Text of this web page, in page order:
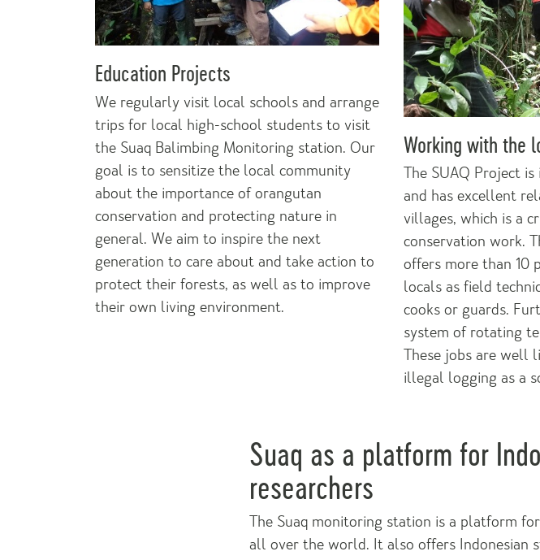
Education Projects
We regularly visit local schools and arrange
trips for local high-school students to visit
the Suaq Balimbing Monitoring station. Our
goal is to sensitize the local community
about the importance of orangutan
conservation and protecting nature in
general. We aim to inspire the next
generation to care about and take action to
protect their forests, as well as to improve
their own living environment.
Working with the
The SUAQ Project
and has excellent
villages, which is a
conservation work.
offers more than 10
locals as field
cooks or guards.
system of rotating
These jobs are well
illegal logging as a
Suaq as a platform for
researchers
The Suaq monitoring station is a platform
all over the world. It also offers Indonesian